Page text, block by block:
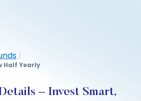
/
Half Yearly
– Invest Smart,